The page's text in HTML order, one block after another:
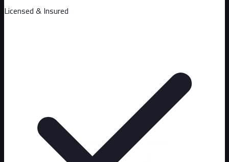
Licensed & Insured